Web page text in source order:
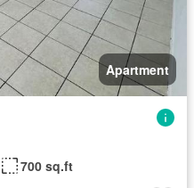
Apartment
700 sq.ft